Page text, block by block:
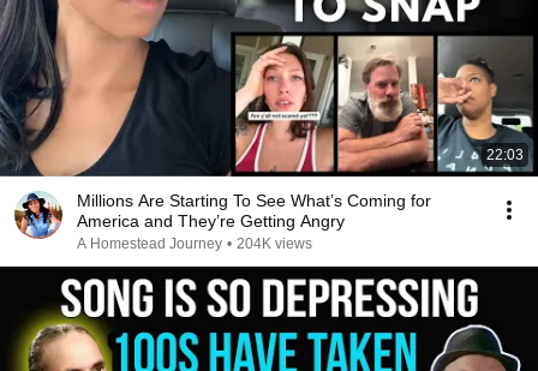
22:03
Millions Are Starting To See What’s Coming for
America and They’re Getting Angry
A Homestead Journey • 204K views